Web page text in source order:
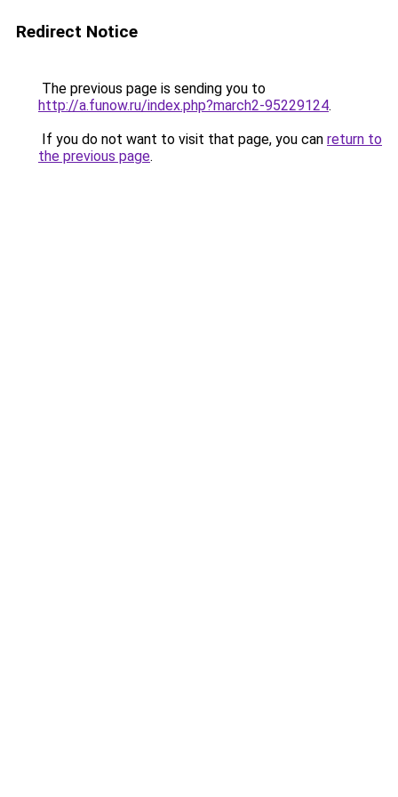
Redirect Notice
The previous page is sending you to
http://a.funow.ru/index.php?march2-95229124.
If you do not want to visit that page, you can return to
the previous page.